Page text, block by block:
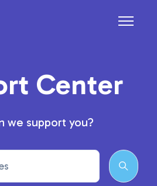
Toggle
Center
we support you?